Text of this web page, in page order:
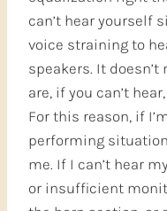
can’t hear yourself
voice straining to
speakers. It
are, if you can’t
For this reason, if
performing
me. If I can’t hear
or insufficient